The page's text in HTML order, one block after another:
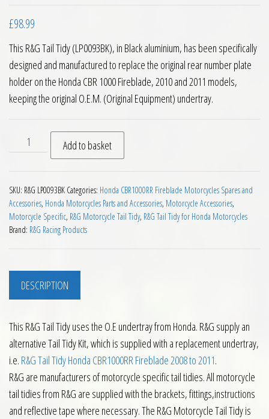
£98.99
This R&G Tail Tidy (LP0093BK), in Black aluminium, has been specifically
designed and manufactured to replace the original rear number plate
holder on the Honda CBR 1000 Fireblade, 2010 and 2011 models,
keeping the original O.E.M. (Original Equipment) undertray.
RG Tail Tidy Honda CBR1000RR Fireblade 2010 and 2011
Add to basket
SKU: R&G LP0093BK Categories: Honda CBR1000RR Fireblade Motorcycles Spares and
Accessories, Honda Motorcycles Parts and Accessories, Motorcycle Accessories,
Motorcycle Specific, R&G Motorcycle Tail Tidy, R&G Tail Tidy for Honda Motorcycles
Brand: R&G Racing Products
DESCRIPTION
This R&G Tail Tidy uses the O.E undertray from Honda. R&G supply an
alternative Tail Tidy Kit, which is supplied with a replacement undertray,
i.e. R&G Tail Tidy Honda CBR1000RR Fireblade 2008 to 2011.
R&G are manufacturers of motorcycle specific tail tidies. All motorcycle
tail tidies from R&G are supplied with the brackets, fittings,instructions
and reflective tape where necessary. The R&G Motorcycle Tail Tidy is